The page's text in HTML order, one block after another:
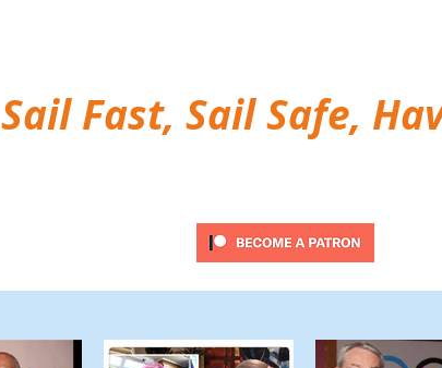
Sail Fast, Sail Safe,